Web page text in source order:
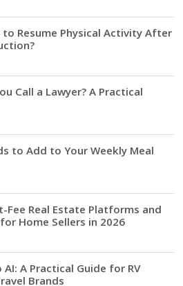
to Resume Physical Activity After
Call a Lawyer? A Practical
to Add to Your Weekly Meal
Fee Real Estate Platforms and
Home Sellers in 2026
A Practical Guide for RV
Brands